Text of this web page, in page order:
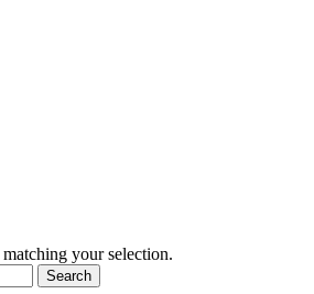
your selection.
Search